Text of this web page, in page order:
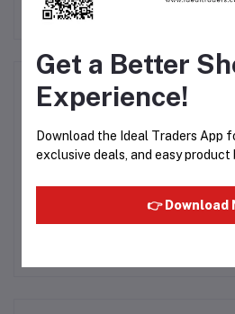
Rs450.07
Product Queries (0)
LoginOrRegister to submit your
Other Questions
Get a Better
Experience!
Download the Ideal Traders App
exclusive deals, and easy product
👉 Download